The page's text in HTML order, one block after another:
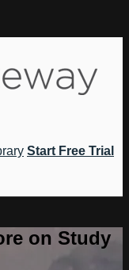
Start Free Trial
on Study